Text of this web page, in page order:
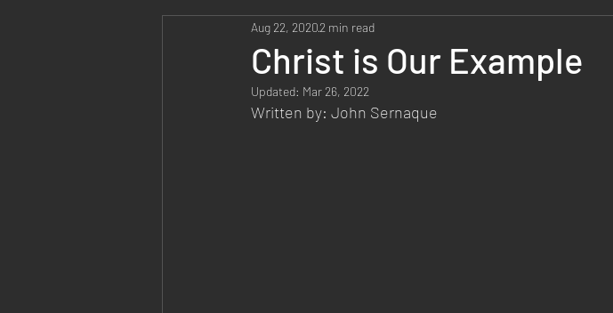
Christ is Our Example
Aug 22, 20202 min read
Updated: Mar 26, 2022
Written by: John Sernaque